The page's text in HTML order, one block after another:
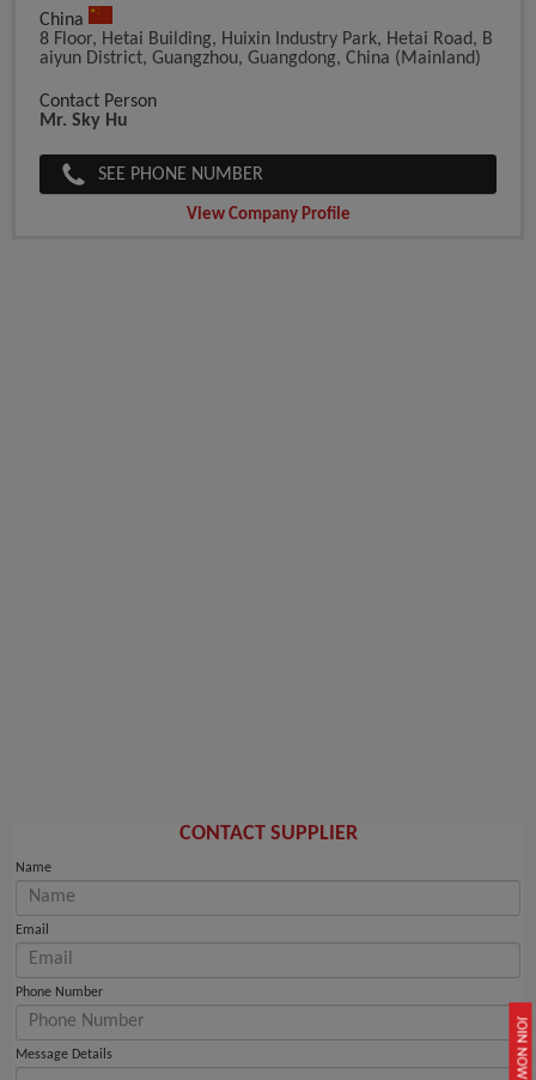
JOIN NOW
China
8 Floor, Hetai Building, Huixin Industry Park, Hetai Road, B
Aiyun District, Guangzhou, Guangdong, China (Mainland)
Contact Person
Mr. Sky Hu
SEE PHONE NUMBER
View Company Profile
CONTACT SUPPLIER
Name
Email
Phone Number
Message Details